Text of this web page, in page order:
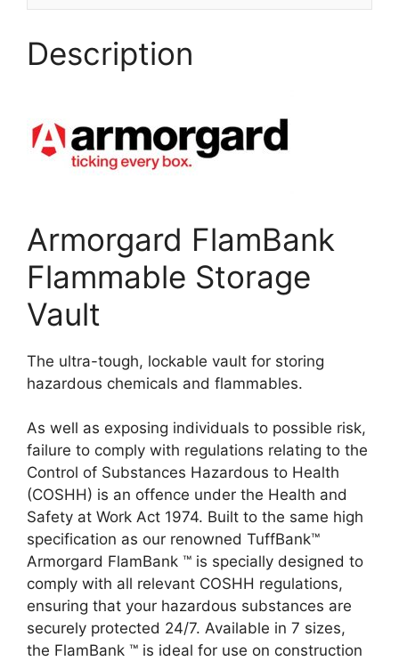
Description
Armorgard FlamBank
Flammable Storage
Vault
The ultra-tough, lockable vault for storing
hazardous chemicals and flammables.
As well as exposing individuals to possible risk,
failure to comply with regulations relating to the
Control of Substances Hazardous to Health
(COSHH) is an offence under the Health and
Safety at Work Act 1974. Built to the same high
specification as our renowned TuffBank™
Armorgard FlamBank ™ is specially designed to
comply with all relevant COSHH regulations,
ensuring that your hazardous substances are
securely protected 24/7. Available in 7 sizes,
the FlamBank ™ is ideal for use on construction